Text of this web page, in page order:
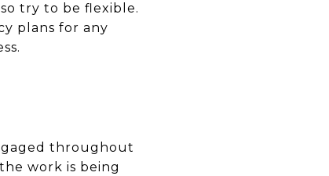
try to be flexible.
plans for any
throughout
work is being